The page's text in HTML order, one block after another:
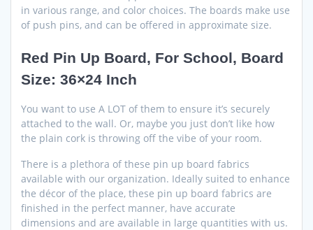
in various range, and color choices. The boards make use
of push pins, and can be offered in approximate size.
Red Pin Up Board, For School, Board
Size: 36×24 Inch
You want to use A LOT of them to ensure it’s securely
attached to the wall. Or, maybe you just don’t like how
the plain cork is throwing off the vibe of your room.
There is a plethora of these pin up board fabrics
available with our organization. Ideally suited to enhance
the décor of the place, these pin up board fabrics are
finished in the perfect manner, have accurate
dimensions and are available in large quantities with us.